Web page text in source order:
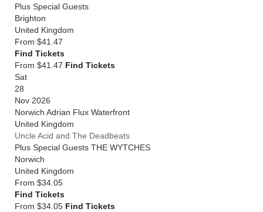
Plus Special Guests
Brighton
United Kingdom
From $41.47
Find Tickets
From $41.47 Find Tickets
Sat
28
Nov 2026
Norwich Adrian Flux Waterfront
United Kingdom
Uncle Acid and The Deadbeats
Plus Special Guests THE WYTCHES
Norwich
United Kingdom
From $34.05
Find Tickets
From $34.05 Find Tickets